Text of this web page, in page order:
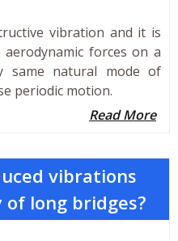
vibration and it is
forces on a
same natural mode of
periodic motion.
Read More
vibrations
long bridges?